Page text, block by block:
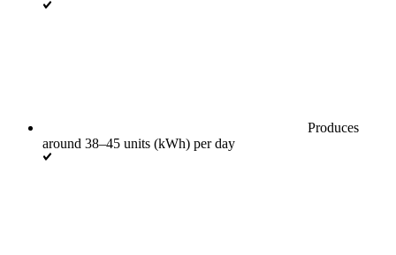
Produces
around 38–45 units (kWh) per day